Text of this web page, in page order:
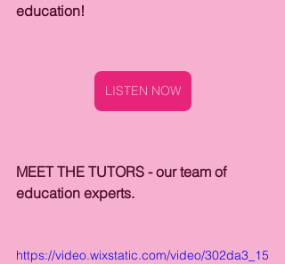
education!
LISTEN NOW
MEET THE TUTORS - our team of
education experts.
https://video.wixstatic.com/video/302da3_15